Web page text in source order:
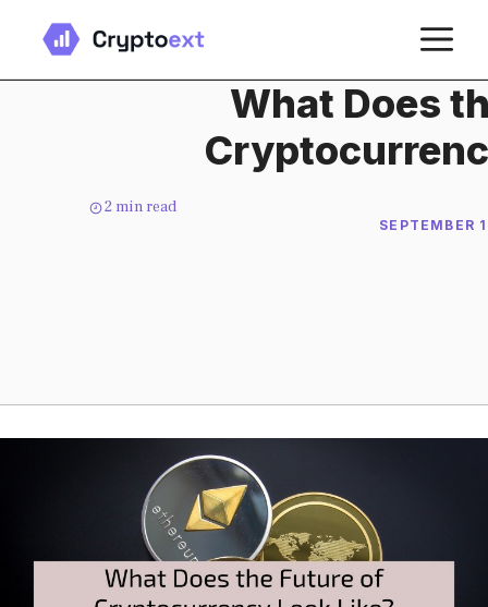
content
What Does
2 min read
SEPTEMBER